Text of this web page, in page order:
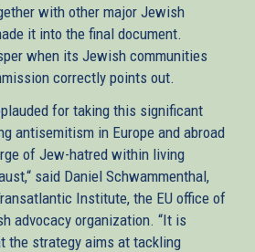
with other major Jewish
it into the final document.
when its Jewish communities
correctly points out.
for taking this significant
antisemitism in Europe and abroad
of Jew-hatred within living
said Daniel Schwammenthal,
Institute, the EU office of
advocacy organization. “It is
the strategy aims at tackling